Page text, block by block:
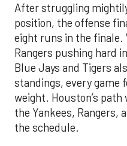
After struggling
position, the offense
eight runs in the finale.
Rangers pushing hard
Blue Jays and Tigers
standings, every game
weight. Houston’s path
the Yankees, Rangers,
the schedule.